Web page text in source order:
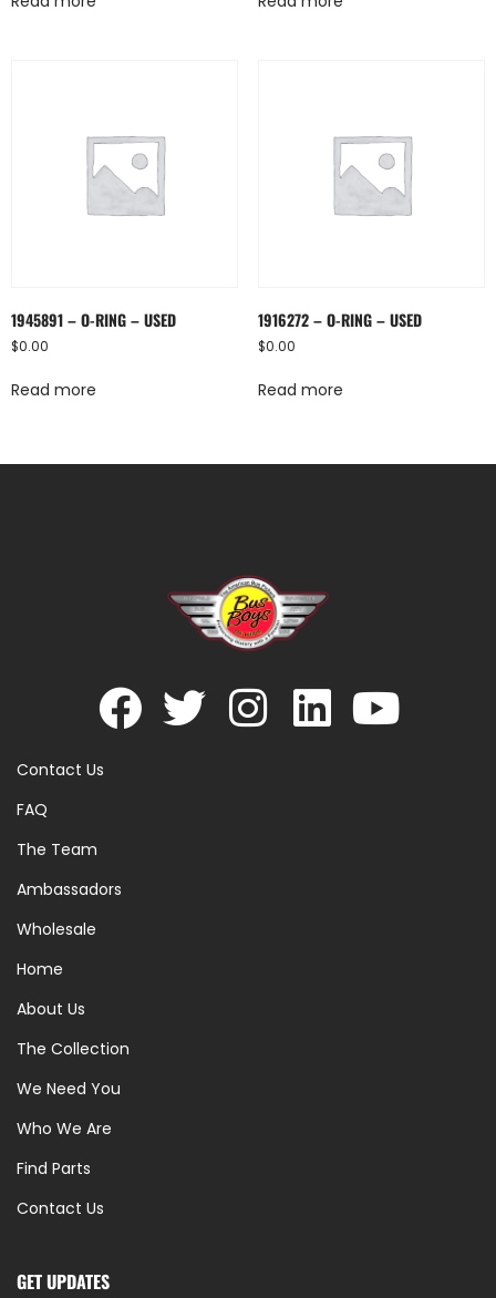
1945891 – O-RING – USED
$0.00
Read more
1916272 – O-RING – USED
$0.00
Read more
Contact Us
FAQ
The Team
Ambassadors
Wholesale
Home
About Us
The Collection
We Need You
Who We Are
Find Parts
Contact Us
GET UPDATES